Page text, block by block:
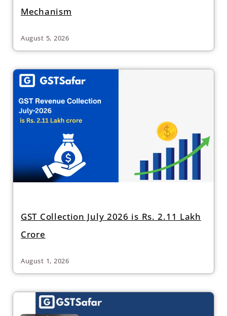
Mechanism
August 5, 2026
GST Collection July 2026 is Rs. 2.11 Lakh
Crore
August 1, 2026